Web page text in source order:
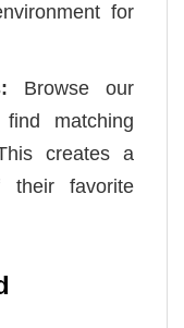
for
Browse our
matching
creates a
their favorite